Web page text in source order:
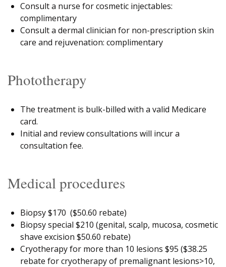
Consult a nurse for cosmetic injectables:
complimentary
Consult a dermal clinician for non-prescription skin
care and rejuvenation: complimentary
Phototherapy
The treatment is bulk-billed with a valid Medicare
card.
Initial and review consultations will incur a
consultation fee.
Medical procedures
Biopsy $170 ($50.60 rebate)
Biopsy special $210 (genital, scalp, mucosa, cosmetic
shave excision $50.60 rebate)
Cryotherapy for more than 10 lesions $95 ($38.25
rebate for cryotherapy of premalignant lesions>10,